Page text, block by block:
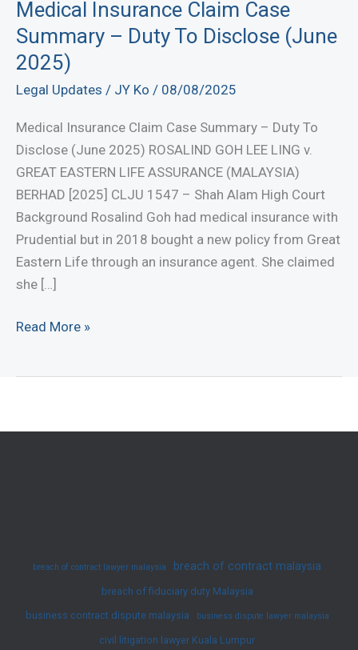
Medical Insurance Claim Case
Summary – Duty To Disclose (June
2025)
Legal Updates / JY Ko / 08/08/2025
Medical Insurance Claim Case Summary – Duty To
Disclose (June 2025) ROSALIND GOH LEE LING v.
GREAT EASTERN LIFE ASSURANCE (MALAYSIA)
BERHAD [2025] CLJU 1547 – Shah Alam High Court
Background Rosalind Goh had medical insurance with
Prudential but in 2018 bought a new policy from Great
Eastern Life through an insurance agent. She claimed
she […]
Medical
Read More »
breach of contract lawyer malaysia breach of contract malaysia
breach of fiduciary duty Malaysia
business contract dispute malaysia
business dispute lawyer malaysia
civil litigation lawyer Kuala Lumpur